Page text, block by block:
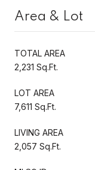
Area & Lot
TOTAL AREA
2,231 Sq.Ft.
LOT AREA
7,611 Sq.Ft.
LIVING AREA
2,057 Sq.Ft.